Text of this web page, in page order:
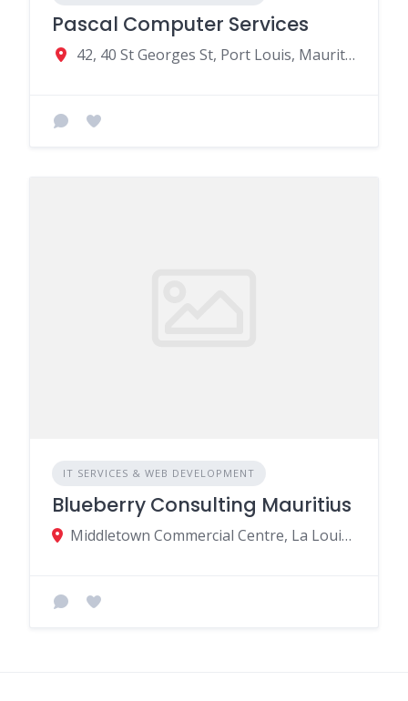
Pascal Computer Services
42, 40 St Georges St, Port Louis, Mauritius
IT SERVICES & WEB DEVELOPMENT
Blueberry Consulting Mauritius
Middletown Commercial Centre, La Louise Ave, Quatre Bornes, Mauritius